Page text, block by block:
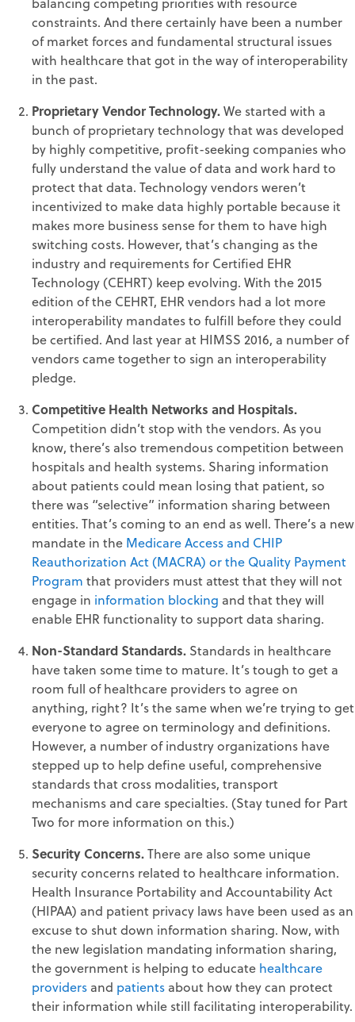
constraints. And there certainly have been a number
of market forces and fundamental structural issues
with healthcare that got in the way of interoperability
in the past.
Proprietary Vendor Technology.We started with a
bunch of proprietary technology that was developed
by highly competitive, profit-seeking companies who
fully understand the value of data and work hard to
protect that data. Technology vendors weren’t
incentivized to make data highly portable because it
makes more business sense for them to have high
switching costs. However, that’s changing as the
industry and requirements for Certified EHR
Technology (CEHRT) keep evolving. With the 2015
edition of the CEHRT, EHR vendors had a lot more
interoperability mandates to fulfill before they could
be certified. And last year at HIMSS 2016, a number of
vendors came together to sign an interoperability
pledge.
Competitive Health Networks and Hospitals.
Competition didn’t stop with the vendors. As you
know, there’s also tremendous competition between
hospitals and health systems. Sharing information
about patients could mean losing that patient, so
there was “selective” information sharing between
entities. That’s coming to an end as well. There’s a new
mandate in the Medicare Access and CHIP
Reauthorization Act (MACRA) or the Quality Payment
Program that providers must attest that they will not
engage in information blocking and that they will
enable EHR functionality to support data sharing.
Non-Standard Standards. Standards in healthcare
have taken some time to mature. It’s tough to get a
room full of healthcare providers to agree on
anything, right? It’s the same when we’re trying to get
everyone to agree on terminology and definitions.
However, a number of industry organizations have
stepped up to help define useful, comprehensive
standards that cross modalities, transport
mechanisms and care specialties. (Stay tuned for Part
Two for more information on this.)
Security Concerns.There are also some unique
security concerns related to healthcare information.
Health Insurance Portability and Accountability Act
(HIPAA) and patient privacy laws have been used as an
excuse to shut down information sharing. Now, with
the new legislation mandating information sharing,
the government is helping to educate healthcare
providers and patients about how they can protect
their information while still facilitating interoperability.